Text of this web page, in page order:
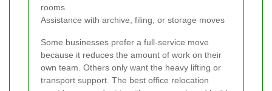
rooms
Assistance with archive, filing, or storage moves
Some businesses prefer a full-service move
because it reduces the amount of work on their
own team. Others only want the heavy lifting or
transport support. The best office relocation